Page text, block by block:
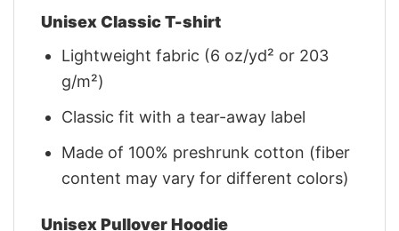
Unisex Classic T-shirt
Lightweight fabric (6 oz/yd² or 203
g/m²)
Classic fit with a tear-away label
Made of 100% preshrunk cotton (fiber
content may vary for different colors)
Unisex Pullover Hoodie